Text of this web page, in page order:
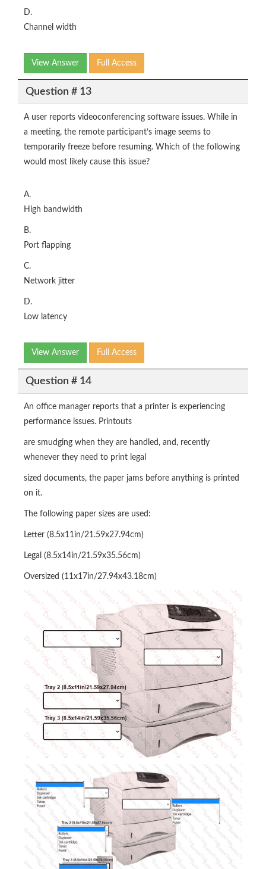
D.
Channel width
View Answer Full Access
Question # 13
A user reports videoconferencing software issues. While in
a meeting, the remote participant’s image seems to
temporarily freeze before resuming. Which of the following
would most likely cause this issue?
A.
High bandwidth
B.
Port flapping
C.
Network jitter
D.
Low latency
View Answer Full Access
Question # 14
An office manager reports that a printer is experiencing
performance issues. Printouts
are smudging when they are handled, and, recently
whenever they need to print legal
sized documents, the paper jams before anything is printed
on it.
The following paper sizes are used:
Letter (8.5x11in/21.59x27.94cm)
Legal (8.5x14in/21.59x35.56cm)
Oversized (11x17in/27.94x43.18cm)